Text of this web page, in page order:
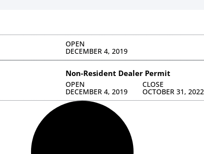
OPEN
DECEMBER 4, 2019
Non-Resident Dealer Permit
OPEN
DECEMBER 4, 2019
CLOSE
OCTOBER 31, 2022